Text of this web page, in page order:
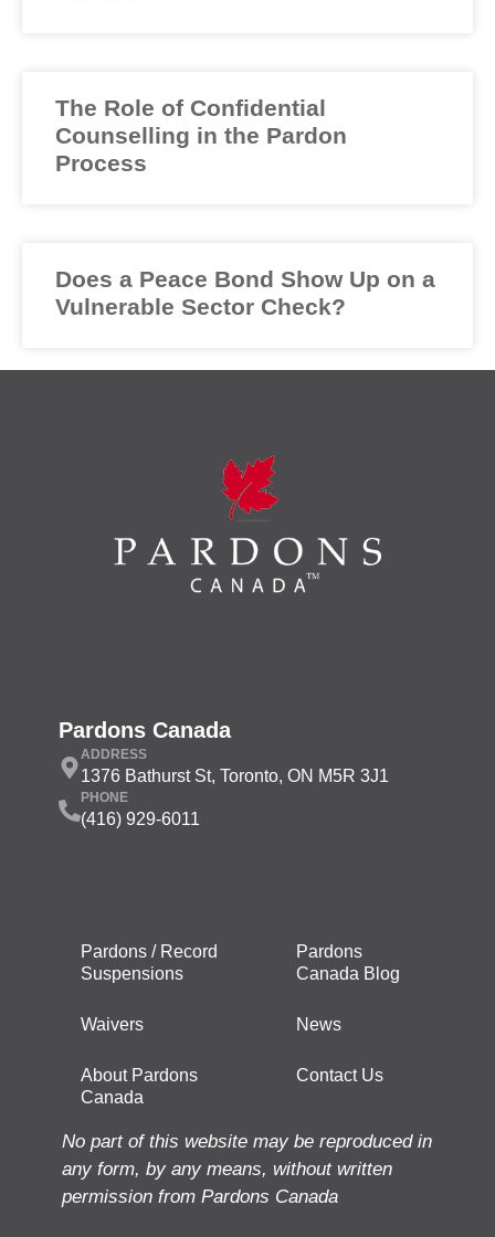
The Role of Confidential
Counselling in the Pardon
Process
Does a Peace Bond Show Up on a
Vulnerable Sector Check?
Pardons Canada
ADDRESS
1376 Bathurst St, Toronto, ON M5R 3J1
PHONE
(416) 929-6011
Pardons / Record
Suspensions
Waivers
About Pardons
Canada
Pardons
Canada Blog
News
Contact Us
No part of this website may be reproduced in
any form, by any means, without written
permission from Pardons Canada